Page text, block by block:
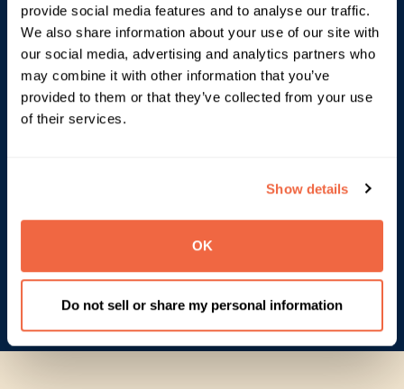
provide social media features and to analyse our traffic.
We also share information about your use of our site with
our social media, advertising and analytics partners who
may combine it with other information that you’ve
provided to them or that they’ve collected from your use
of their services.
Show details
OK
Do not sell or share my personal information
Workspace environment.